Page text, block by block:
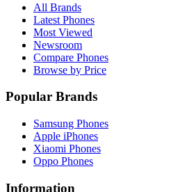
All Brands
Latest Phones
Most Viewed
Newsroom
Compare Phones
Browse by Price
Popular Brands
Samsung Phones
Apple iPhones
Xiaomi Phones
Oppo Phones
Information